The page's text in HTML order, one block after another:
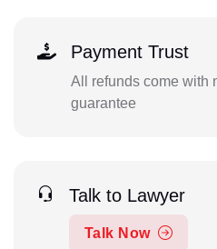
Payment Trust
All refunds come with
guarantee
Talk to Lawyer
Talk Now